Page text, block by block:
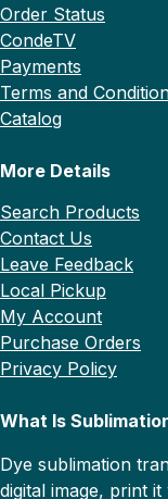
Order Status
CondeTV
Payments
Terms and
Catalog
More Details
Search Products
Contact Us
Leave Feedback
Local Pickup
My Account
Purchase Orders
Privacy Policy
What Is
Dye sublimation
digital image, print